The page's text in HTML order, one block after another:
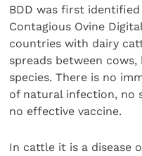
BDD was first identified
Contagious Ovine
countries with dairy
spreads between
species. There is no
of natural infection, no
no effective vaccine.
In cattle it is a disease